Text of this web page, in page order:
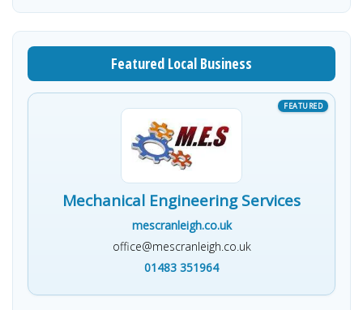
Featured Local Business
Mechanical Engineering Services
mescranleigh.co.uk
office@mescranleigh.co.uk
01483 351964